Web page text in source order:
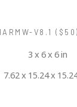
V8.1 ($50)
3 x 6 x 6 in
7.62 x 15.24 x